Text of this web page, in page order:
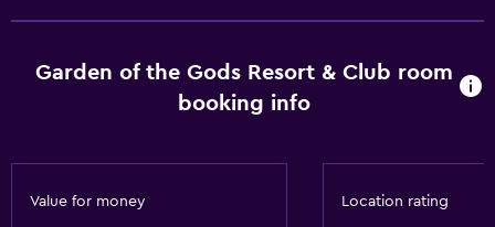
Garden of the Gods Resort & Club room
booking info
Value for money Location rating